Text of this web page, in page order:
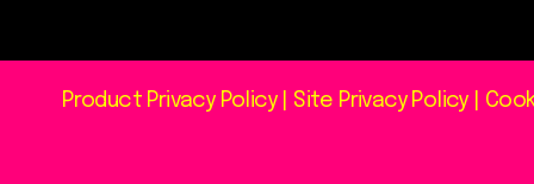
Product Privacy Policy| Site Privacy Policy|